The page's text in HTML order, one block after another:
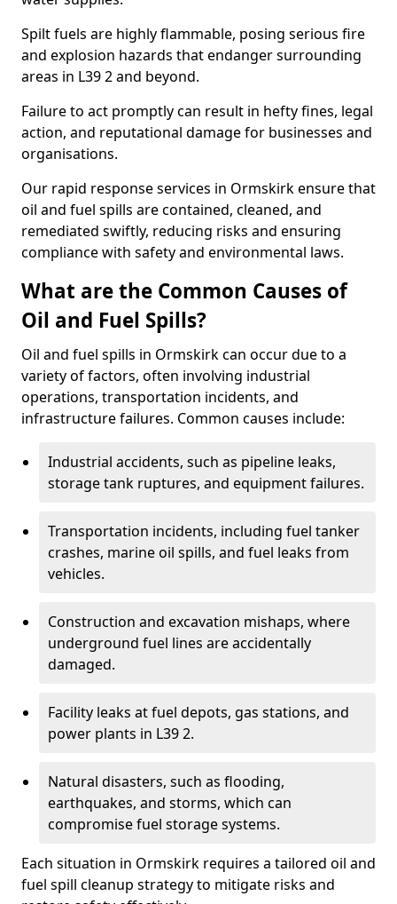
Spilt fuels are highly flammable, posing serious fire
and explosion hazards that endanger surrounding
areas in L39 2 and beyond.
Failure to act promptly can result in hefty fines, legal
action, and reputational damage for businesses and
organisations.
Our rapid response services in Ormskirk ensure that
oil and fuel spills are contained, cleaned, and
remediated swiftly, reducing risks and ensuring
compliance with safety and environmental laws.
What are the Common Causes of
Oil and Fuel Spills?
Oil and fuel spills in Ormskirk can occur due to a
variety of factors, often involving industrial
operations, transportation incidents, and
infrastructure failures. Common causes include:
Industrial accidents, such as pipeline leaks,
storage tank ruptures, and equipment failures.
Transportation incidents, including fuel tanker
crashes, marine oil spills, and fuel leaks from
vehicles.
Construction and excavation mishaps, where
underground fuel lines are accidentally
damaged.
Facility leaks at fuel depots, gas stations, and
power plants in L39 2.
Natural disasters, such as flooding,
earthquakes, and storms, which can
compromise fuel storage systems.
Each situation in Ormskirk requires a tailored oil and
fuel spill cleanup strategy to mitigate risks and